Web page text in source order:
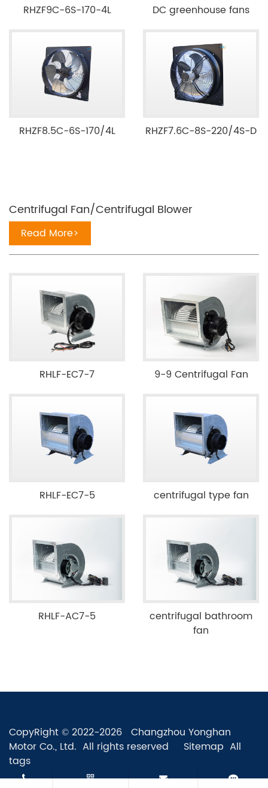
RHZF9C-6S-170-4L DC greenhouse fans
RHZF8.5C-6S-170/4L RHZF7.6C-8S-220/4S-D
Centrifugal Fan/Centrifugal Blower
Read More>
RHLF-EC7-7 9-9 Centrifugal Fan
RHLF-EC7-5 centrifugal type fan
RHLF-AC7-5
centrifugal bathroom
fan
CopyRight © 2022-2026 Changzhou Yonghan
Motor Co., Ltd. All rights reserved Sitemap All
tags